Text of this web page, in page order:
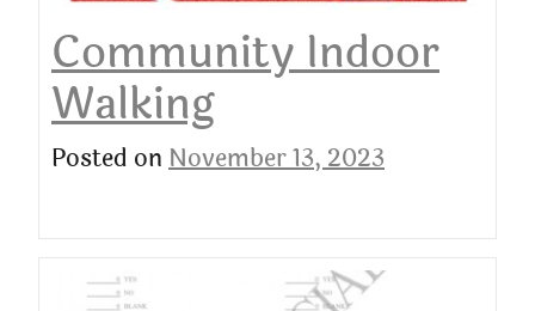
Community Indoor
Walking
Posted onNovember 13, 2023